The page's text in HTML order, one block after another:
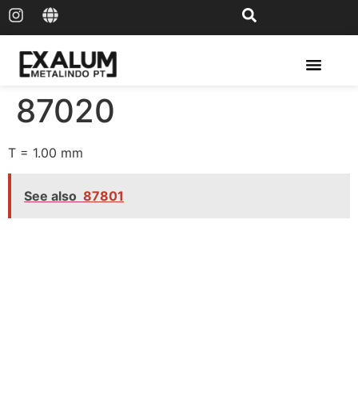
87020
T = 1.00 mm
See also 87801